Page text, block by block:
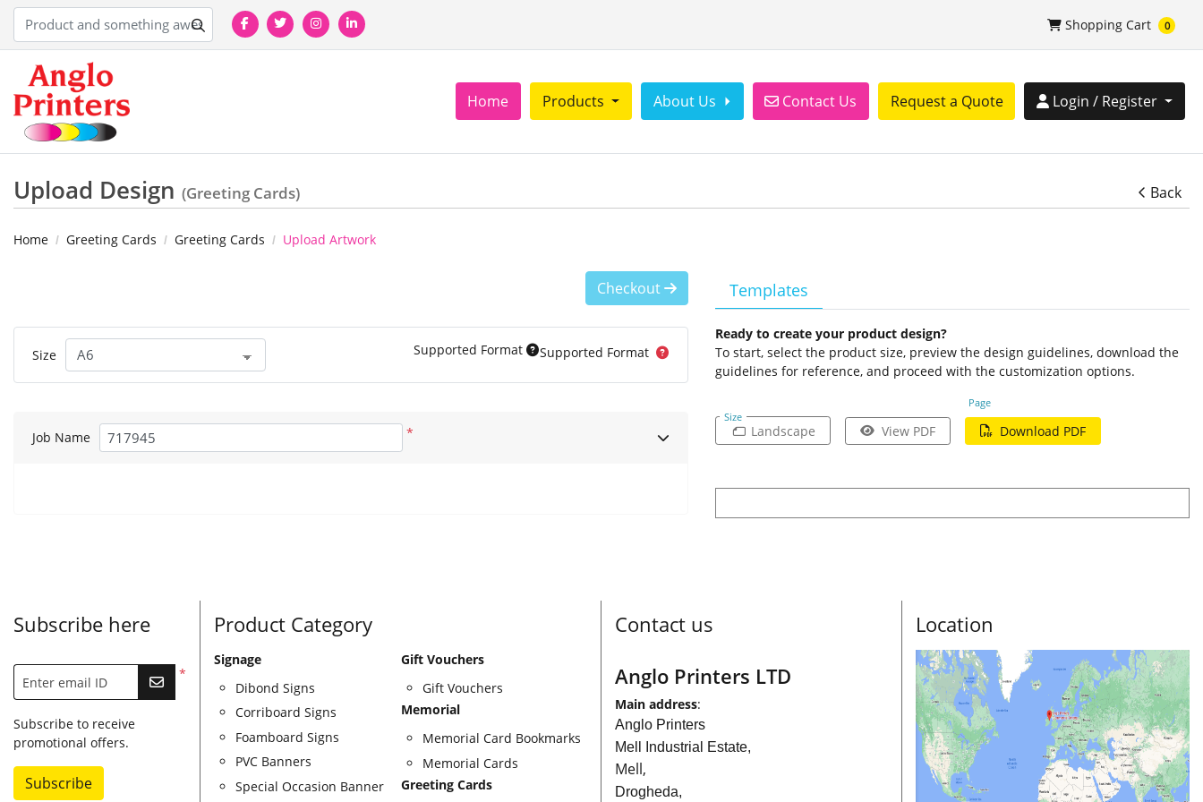
Shopping Cart
Shopping Cart 0
Home Products About Us Contact Us
Contact Us Request a Quote Login / Register
Login / Register
Upload Design (Greeting Cards) Back
Home Greeting Cards Greeting Cards Upload Artwork
Templates
Ready to create your product design?
To start, select the product size, preview the design guidelines, download the
guidelines for reference, and proceed with the customization options.
Size
Page
Landscape View PDF Download PDF
Checkout
Size Supported Format Supported Format
Job Name *
Subscribe here
*
Enter email ID
Subscribe to receive
promotional offers.
Subscribe
Product Category
Signage
Dibond Signs
Corriboard Signs
Foamboard Signs
PVC Banners
Special Occasion Banner
Gift Vouchers
Gift Vouchers
Memorial
Memorial Card Bookmarks
Memorial Cards
Greeting Cards
Contact us
Anglo Printers LTD
Main address:
Anglo Printers
Mell Industrial Estate,
Mell,
Drogheda,
Location